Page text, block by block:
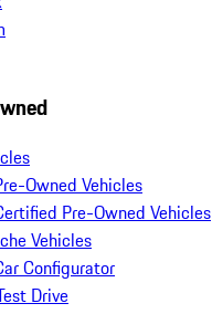
Owned Vehicles
Pre-Owned Vehicles
Vehicles
Configurator
Drive